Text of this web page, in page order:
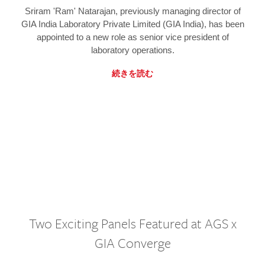
Sriram 'Ram' Natarajan, previously managing director of
GIA India Laboratory Private Limited (GIA India), has been
appointed to a new role as senior vice president of
laboratory operations.
続きを読む
Two Exciting Panels Featured at AGS x
GIA Converge